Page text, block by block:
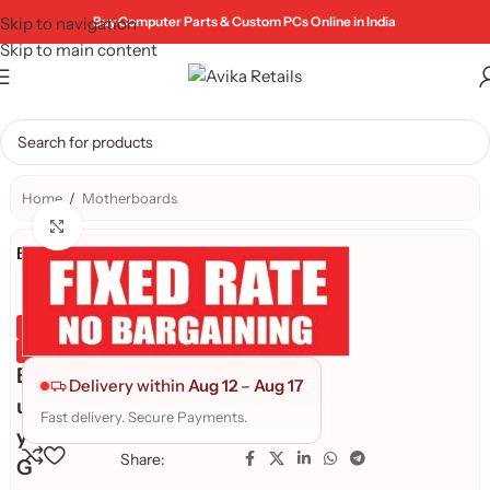
Skip to navigation
Skip to main content
Buy Computer Parts & Custom PCs Online in India
Home / Motherboards
Brand:
Genuine Product
Quality Assured
B
u
y
G
Delivery within Aug 12 – Aug 17
Fast delivery. Secure Payments.
Share: